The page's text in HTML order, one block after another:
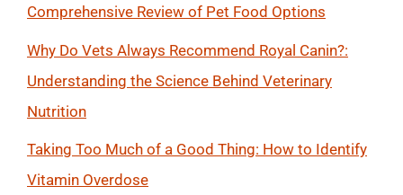
Comprehensive Review of Pet Food Options
Why Do Vets Always Recommend Royal Canin?:
Understanding the Science Behind Veterinary
Nutrition
Taking Too Much of a Good Thing: How to Identify
Vitamin Overdose